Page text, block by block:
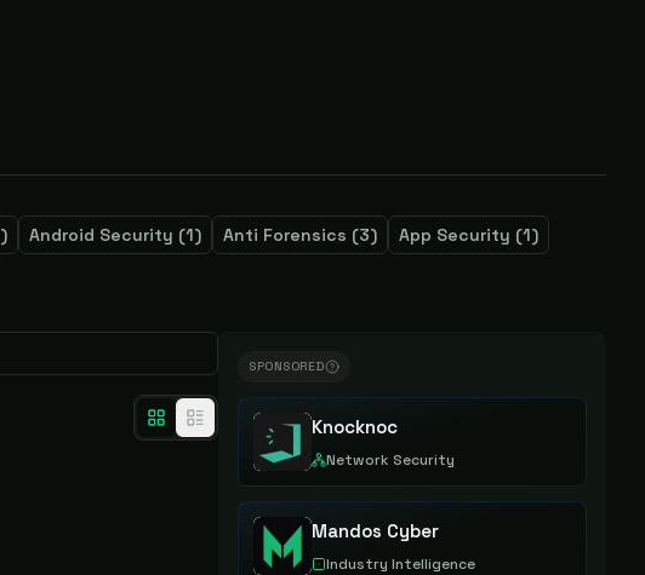
) Android Security (1) Anti Forensics (3) App Security (1)
SPONSORED
Knocknoc
Network Security
Mandos Cyber
Industry Intelligence